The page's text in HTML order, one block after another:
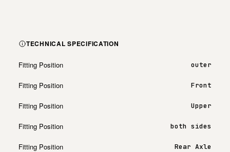
TECHNICAL SPECIFICATION
Fitting Position outer
Fitting Position Front
Fitting Position Upper
Fitting Position both sides
Fitting Position Rear Axle